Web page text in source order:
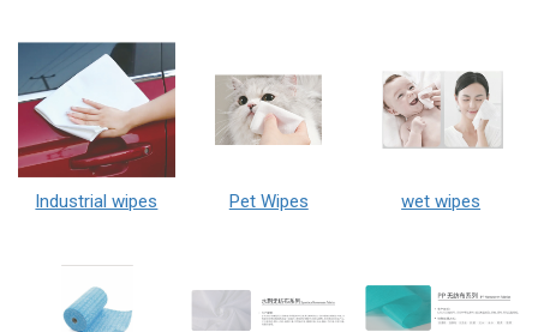
Industrial wipes Pet Wipes wet wipes